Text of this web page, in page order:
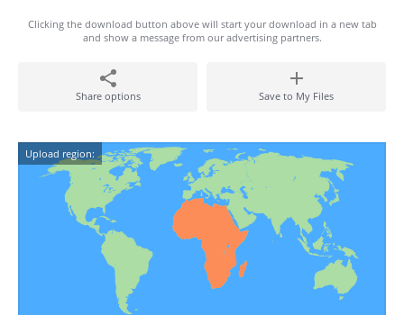
Clicking the download button above will start your download in a new tab
and show a message from our advertising partners.
Share options Save to My Files
Upload region: